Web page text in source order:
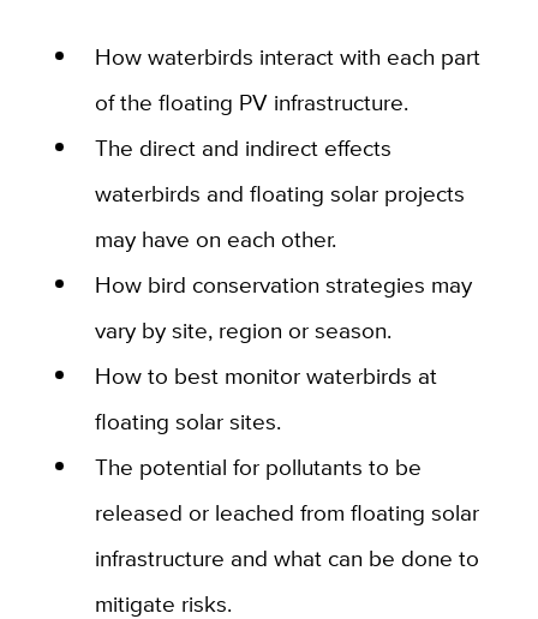
How waterbirds interact with each part
of the floating PV infrastructure.
The direct and indirect effects
waterbirds and floating solar projects
may have on each other.
How bird conservation strategies may
vary by site, region or season.
How to best monitor waterbirds at
floating solar sites.
The potential for pollutants to be
released or leached from floating solar
infrastructure and what can be done to
mitigate risks.